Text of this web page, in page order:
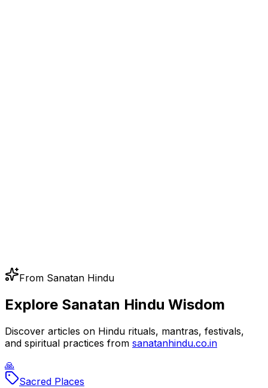
From Sanatan Hindu
Explore Sanatan Hindu Wisdom
Discover articles on Hindu rituals, mantras, festivals,
and spiritual practices from sanatanhindu.co.in
🙏
Sacred Places